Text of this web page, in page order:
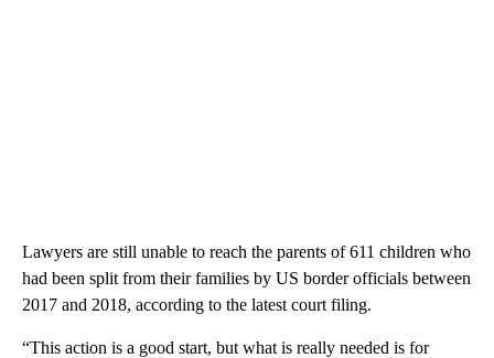
Lawyers are still unable to reach the parents of 611 children who
had been split from their families by US border officials between
2017 and 2018, according to the latest court filing.
“This action is a good start, but what is really needed is for